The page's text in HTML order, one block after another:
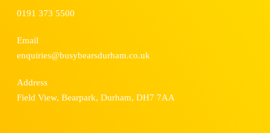
0191 373 5500
Email
enquiries@busybearsdurham.co.uk
Address
Field View, Bearpark, Durham, DH7 7AA